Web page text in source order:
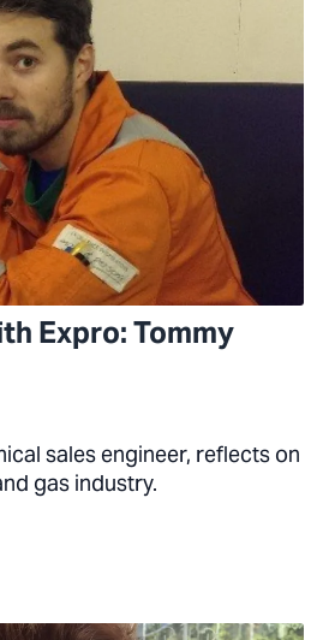
Expro: Tommy
sales engineer, reflects on
gas industry.